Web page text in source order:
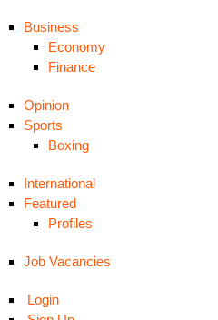
Business
Economy
Finance
Opinion
Sports
Boxing
International
Featured
Profiles
Job Vacancies
Login